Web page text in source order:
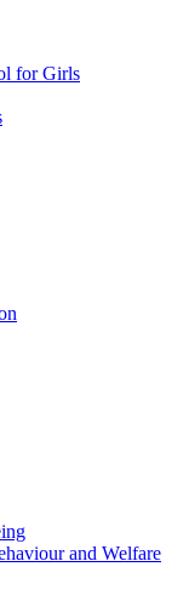
for Girls
and Welfare